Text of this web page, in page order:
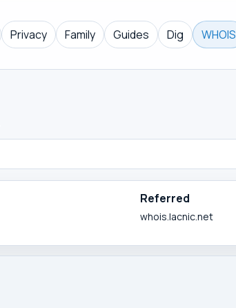
Privacy Family Guides Dig WHOIS
Referred
whois.lacnic.net